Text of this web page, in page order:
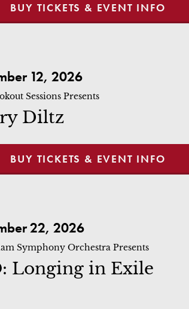
BUY TICKETS & EVENT INFO
12, 2026
Sessions Presents
Diltz
BUY TICKETS & EVENT INFO
22, 2026
Symphony Orchestra Presents
Longing in Exile